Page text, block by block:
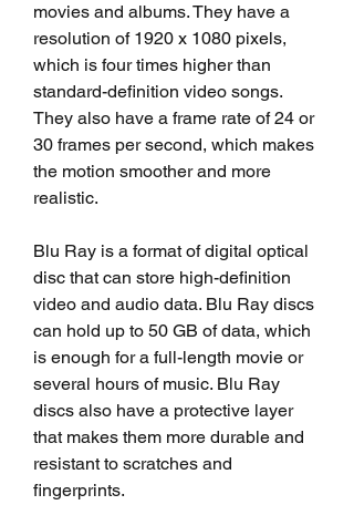
movies and albums. They have a
resolution of 1920 x 1080 pixels,
which is four times higher than
standard-definition video songs.
They also have a frame rate of 24 or
30 frames per second, which makes
the motion smoother and more
realistic.
Blu Ray is a format of digital optical
disc that can store high-definition
video and audio data. Blu Ray discs
can hold up to 50 GB of data, which
is enough for a full-length movie or
several hours of music. Blu Ray
discs also have a protective layer
that makes them more durable and
resistant to scratches and
fingerprints.